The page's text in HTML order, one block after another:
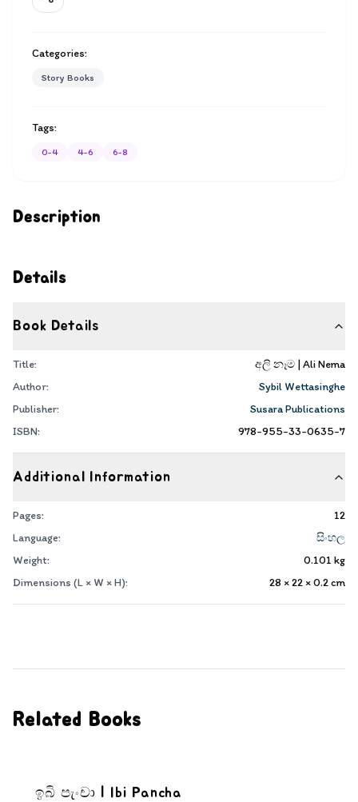
Description
Details
Book Details
Title:
අලි නෑම | Ali Nema
Author:
Sybil Wettasinghe
Publisher:
Susara Publications
ISBN:
978-955-33-0635-7
Additional Information
Pages:
12
Language:
සිංහල
Weight:
0.101 kg
Dimensions (L × W × H):
28 × 22 × 0.2cm
Categories:
Story Books
Tags:
0-4 4-6 6-8
Related Books
ඉබි පැංචා | Ibi Pancha